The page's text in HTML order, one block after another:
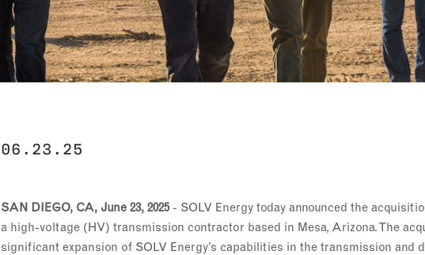
06.23.25
SAN DIEGO, CA, June 23, 2025- SOLV Energy today announced the
a high-voltage (HV) transmission contractor based in Mesa, Arizona. The
significant expansion of SOLV Energy’s capabilities in the transmission and